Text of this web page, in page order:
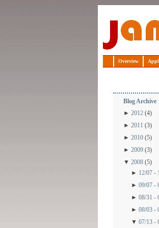
Overview
Blog Archive
►2012 (4)
►2011 (3)
►2010 (5)
►2009 (3)
▼2008 (5)
► 12/07 -
► 09/07 -
► 08/31 -
► 08/03 -
▼ 07/13 -